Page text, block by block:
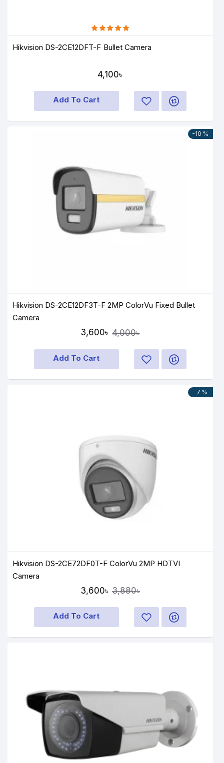
Hikvision DS-2CE12DFT-F Bullet Camera
4,100৳
Add To Cart
-10 %
Hik Vision DS-2CE12DF3T-F 2MP ColorVu Fixed Bullet
Camera
3,600৳ 4,000৳
Add To Cart
-7 %
Hikvision DS-2CE72DF0T-F ColorVu 2MP HDTVI
Camera
3,600৳ 3,880৳
Add To Cart